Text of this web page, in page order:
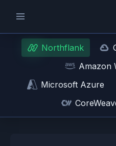
Northflank
Amazon
Microsoft Azure